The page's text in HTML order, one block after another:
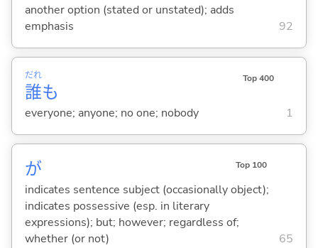
another option (stated or unstated); adds
emphasis
92
誰
だれ
も
Top 400
everyone; anyone; no one; nobody 1
が Top 100
indicates sentence subject (occasionally object);
indicates possessive (esp. in literary
expressions); but; however; regardless of;
whether (or not)
65